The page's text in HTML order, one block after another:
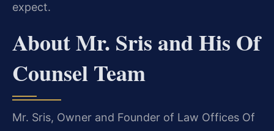
expect.
About Mr. Sris and His Of
Counsel Team
Mr. Sris, Owner and Founder of Law Offices Of